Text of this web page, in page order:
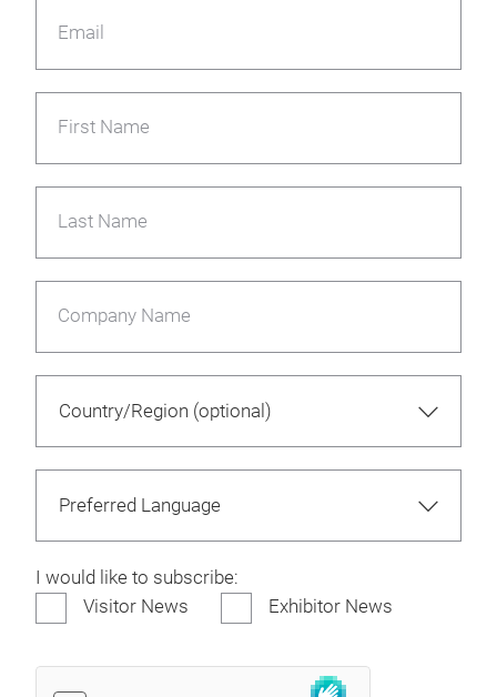
Email
First Name
Last Name
Company Name
I would like to subscribe:
Visitor News
Exhibitor News